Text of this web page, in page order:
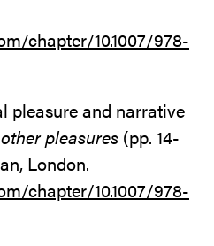
chapter/10.1007/978-
pleasure and narrative
pleasures (pp. 14-
London.
chapter/10.1007/978-